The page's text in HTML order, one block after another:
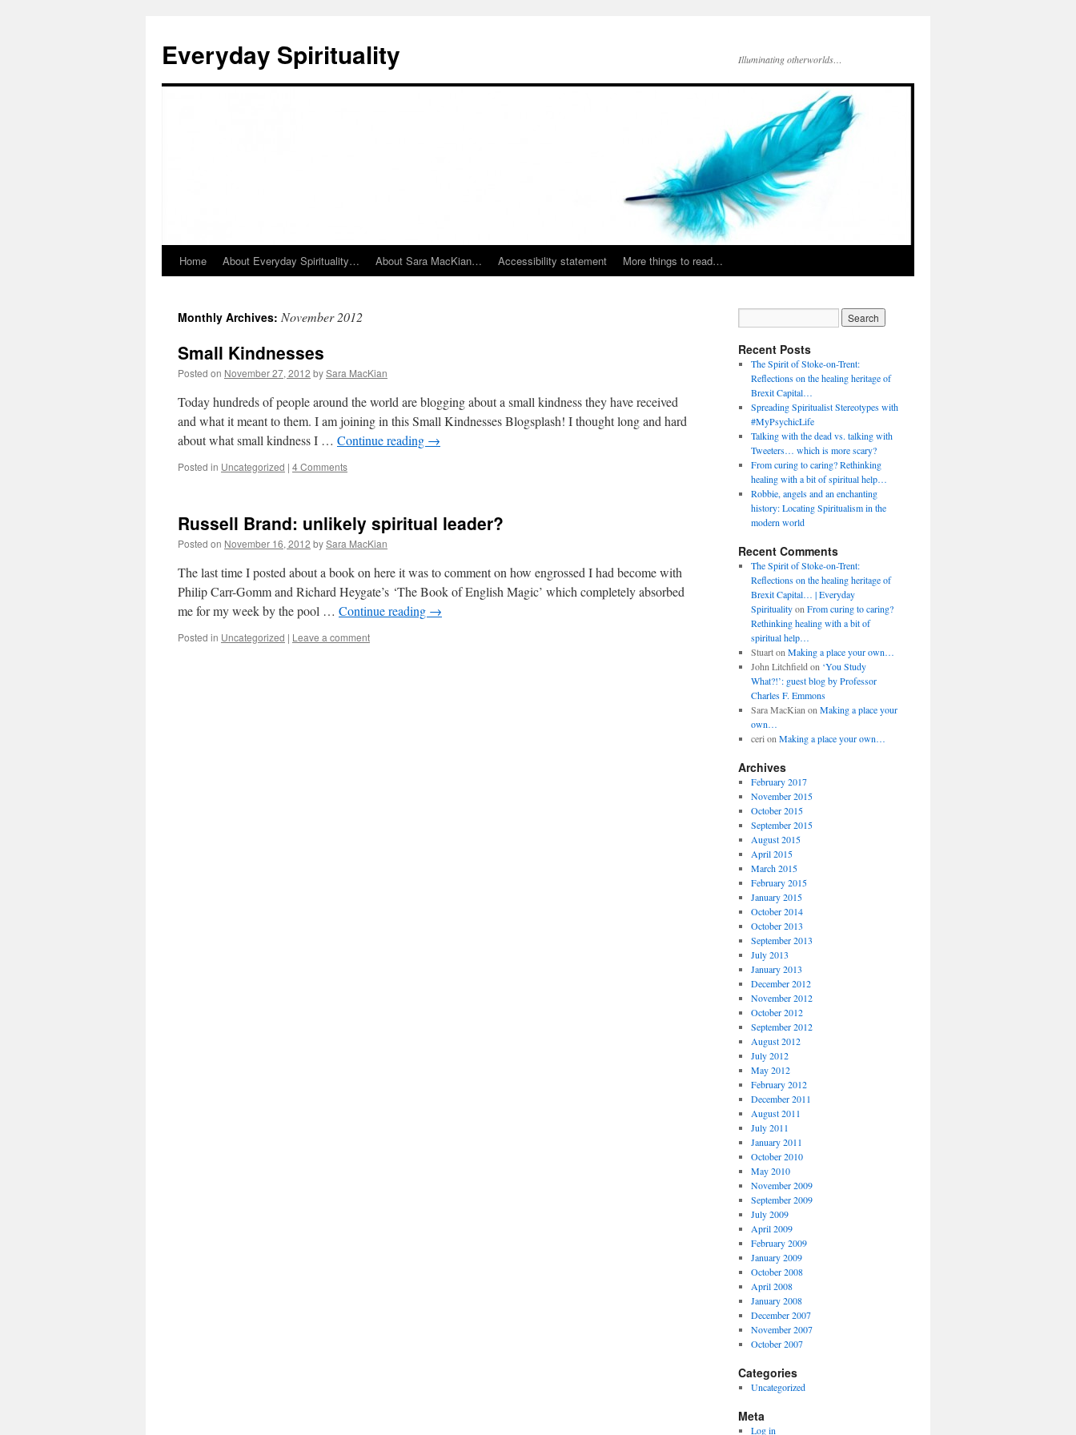
content
Everyday Spirituality Illuminating otherworlds…
Home About Everyday Spirituality… About Sara MacKian… Accessibility statement More things to read…
Monthly Archives: November 2012
Small Kindnesses
Posted on November 27, 2012 bySara MacKian
Today hundreds of people around the world are blogging about a small kindness they have received
and what it meant to them. I am joining in this Small Kindnesses Blogsplash! I thought long and hard
about what small kindness I … Continue reading →
Posted in Uncategorized | 4 Comments
Russell Brand: unlikely spiritual leader?
Posted on November 16, 2012 bySara MacKian
The last time I posted about a book on here it was to comment on how engrossed I had become with
Philip Carr-Gomm and Richard Heygate’s ‘The Book of English Magic’ which completely absorbed
me for my week by the pool … Continue reading →
Posted in Uncategorized | Leave a comment
Recent Posts
The Spirit of Stoke-on-Trent:
Reflections on the healing heritage of
Brexit Capital…
Spreading Spiritualist Stereotypes with
#MyPsychicLife
Talking with the dead vs. talking with
Tweeters… which is more scary?
From curing to caring? Rethinking
healing with a bit of spiritual help…
Robbie, angels and an enchanting
history: Locating Spiritualism in the
modern world
Recent Comments
The Spirit of Stoke-on-Trent:
Reflections on the healing heritage of
Brexit Capital… | Everyday
Spiritualityon From curing to caring?
Rethinking healing with a bit of
spiritual help…
Stuarton Making a place your own…
John Litchfield on ‘You Study
What?!’: guest blog by Professor
Charles F. Emmons
Sara MacKian on Making a place your
own…
ceri on Making a place your own…
Archives
February 2017
November 2015
October 2015
September 2015
August 2015
April 2015
March 2015
February 2015
January 2015
October 2014
October 2013
September 2013
July 2013
January 2013
December 2012
November 2012
October 2012
September 2012
August 2012
July 2012
May 2012
February 2012
December 2011
August 2011
July 2011
January 2011
October 2010
May 2010
November 2009
September 2009
July 2009
April 2009
February 2009
January 2009
October 2008
April 2008
January 2008
December 2007
November 2007
October 2007
Categories
Uncategorized
Meta
Log in